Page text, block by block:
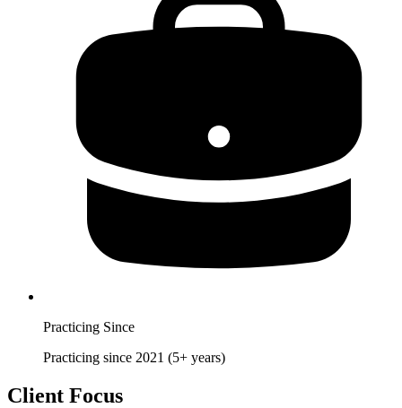
Practicing Since
Practicing since 2021 (5+ years)
Client Focus